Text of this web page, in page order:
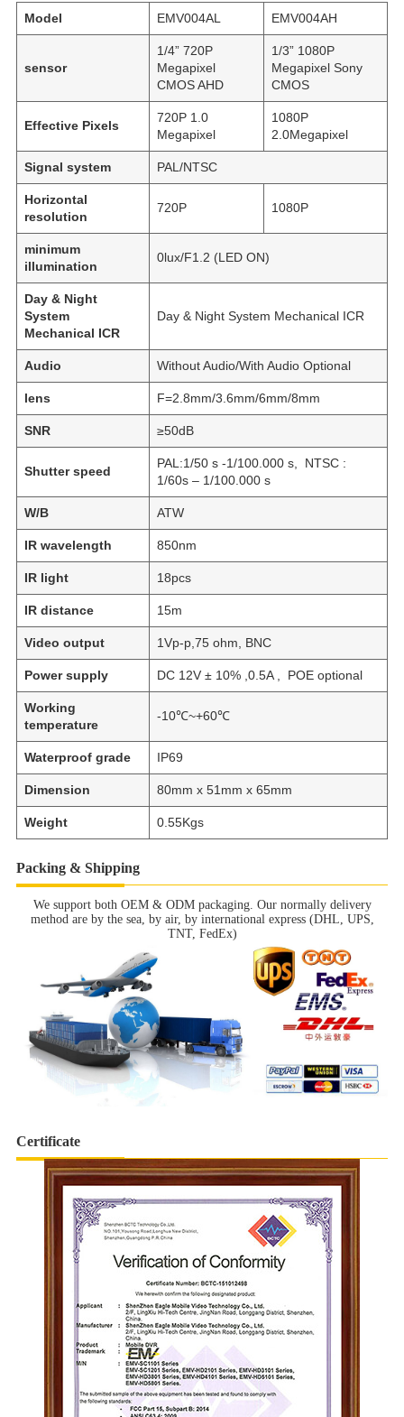
Model EMV004AL EMV004AH
sensor
1/4” 720P
Megapixel
CMOS AHD
1/3” 1080P
Megapixel Sony
CMOS
Effective Pixels
720P 1.0
Megapixel
1080P
2.0Megapixel
Signal system PAL/NTSC
Horizontal
resolution
720P 1080P
minimum
illumination
0lux/F1.2 (LED ON)
Day & Night
System
Mechanical ICR
Day & Night System Mechanical ICR
Audio Without Audio/With Audio Optional
lens F=2.8mm/3.6mm/6mm/8mm
SNR ≥50dB
Shutter speed
PAL:1/50 s -1/100.000 s, NTSC :
1/60s – 1/100.000 s
W/B ATW
IR wavelength 850nm
IR light 18pcs
IR distance 15m
Video output 1Vp-p,75 ohm, BNC
Power supply DC 12V ± 10% ,0.5A , POE optional
Working
temperature
-10℃~+60℃
Waterproof grade IP69
Dimension 80mm x 51mm x 65mm
Weight 0.55Kgs
Packing & Shipping
We support both OEM & ODM packaging. Our normally delivery
method are by the sea, by air, by international express (DHL, UPS,
TNT, FedEx)
Certificate